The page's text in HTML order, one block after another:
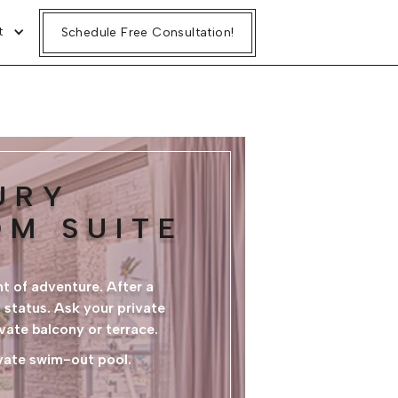
Schedule Free Consultation!
SUITE
of adventure. After a
status. Ask your private
balcony or terrace.
swim-out pool.